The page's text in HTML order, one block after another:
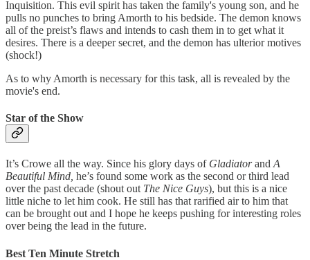
Inquisition. This evil spirit has taken the family's young son, and he
pulls no punches to bring Amorth to his bedside. The demon knows
all of the preist’s flaws and intends to cash them in to get what it
desires. There is a deeper secret, and the demon has ulterior motives
(shock!)
As to why Amorth is necessary for this task, all is revealed by the
movie's end.
Star of the Show
It’s Crowe all the way. Since his glory days of Gladiatorand A
Beautiful Mind, he’s found some work as the second or third lead
over the past decade (shout out The Nice Guys), but this is a nice
little niche to let him cook. He still has that rarified air to him that
can be brought out and I hope he keeps pushing for interesting roles
over being the lead in the future.
Best Ten Minute Stretch